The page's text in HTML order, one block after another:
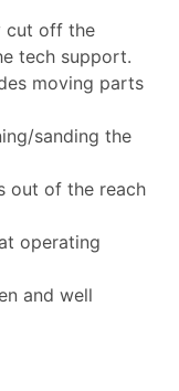
cut off the
tech support.
moving parts
sanding the
out of the reach
operating
and well